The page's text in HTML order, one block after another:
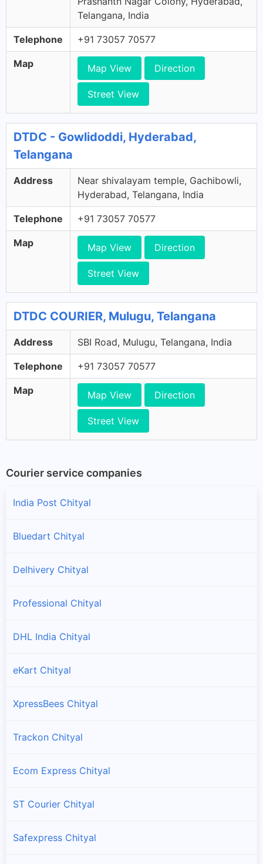
Telangana, India
Telephone +91 73057 70577
Map Map View Direction
Street View
DTDC - Gowlidoddi, Hyderabad,
Telangana
Address
Near shivalayam temple, Gachibowli,
Hyderabad, Telangana, India
Telephone +91 73057 70577
Map Map View Direction
Street View
DTDC COURIER, Mulugu, Telangana
Address SBI Road, Mulugu, Telangana, India
Telephone +91 73057 70577
Map Map View Direction
Street View
Courier service companies
India Post Chityal
Bluedart Chityal
Delhivery Chityal
Professional Chityal
DHL India Chityal
eKart Chityal
XpressBees Chityal
Trackon Chityal
Ecom Express Chityal
ST Courier Chityal
Safexpress Chityal